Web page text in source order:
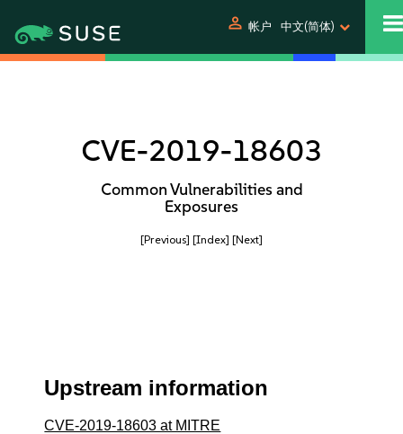
person 帐户 中文(简体)
CVE-2019-18603
Common Vulnerabilities and
Exposures
[Previous] [Index] [Next]
Upstream information
CVE-2019-18603 at MITRE